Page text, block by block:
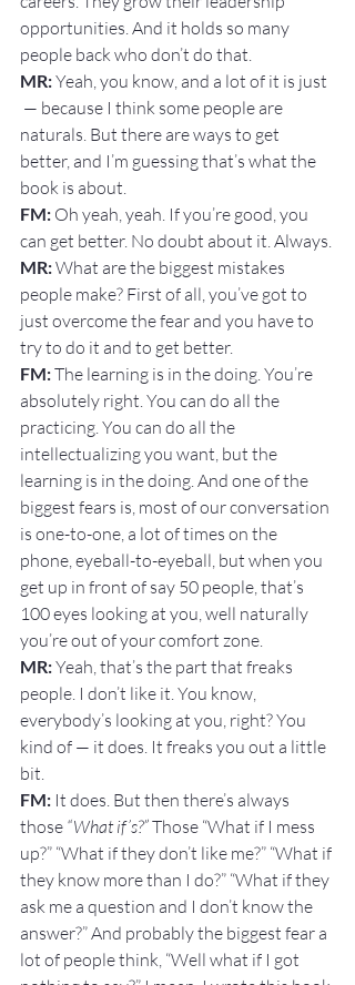
opportunities. And it holds so many
people back who don’t do that.
MR: Yeah, you know, and a lot of it is just
— because I think some people are
naturals. But there are ways to get
better, and I’m guessing that’s what the
book is about.
FM: Oh yeah, yeah. If you’re good, you
can get better. No doubt about it. Always.
MR: What are the biggest mistakes
people make? First of all, you’ve got to
just overcome the fear and you have to
try to do it and to get better.
FM: The learning is in the doing. You’re
absolutely right. You can do all the
practicing. You can do all the
intellectualizing you want, but the
learning is in the doing. And one of the
biggest fears is, most of our conversation
is one-to-one, a lot of times on the
phone, eyeball-to-eyeball, but when you
get up in front of say 50 people, that’s
100 eyes looking at you, well naturally
you’re out of your comfort zone.
MR: Yeah, that’s the part that freaks
people. I don’t like it. You know,
everybody’s looking at you, right? You
kind of — it does. It freaks you out a little
bit.
FM: It does. But then there’s always
those “What if’s?” Those “What if I mess
up?” “What if they don’t like me?” “What if
they know more than I do?” “What if they
ask me a question and I don’t know the
answer?” And probably the biggest fear a
lot of people think, “Well what if I got